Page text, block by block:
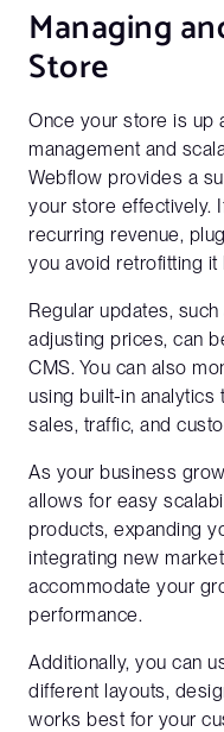
Business Email*
Please use a business
team
First Name*
Company Name
Website URL*
Managing
Store
Once your store is up
management and
Webflow provides a
your store effectively.
recurring revenue,
you avoid retrofitting it
Regular updates,
adjusting prices, can
CMS. You can also
using built-in
sales, traffic, and
As your business
allows for easy
products, expanding
integrating new
accommodate your
performance.
Additionally, you can
different layouts,
works best for your